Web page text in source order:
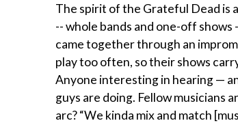
The spirit of the Grateful Dead is
-- whole bands and one-off shows
came together through an
play too often, so their shows
Anyone interesting in hearing —
guys are doing. Fellow musicians
arc? “We kinda mix and match